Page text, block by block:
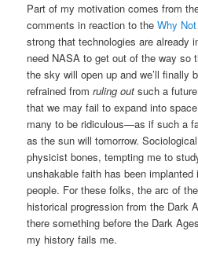
Part of my motivation comes from
comments in reaction to theWhy
strong that technologies are already
need NASA to get out of the way so
the sky will open up and we’ll finally
refrained fromruling out such a
that we may fail to expand into
many to be ridiculous—as if such a
as the sun will tomorrow.
physicist bones, tempting me to
unshakable faith has been
people. For these folks, the arc of
historical progression from the Dark
there something before the Dark
my history fails me.